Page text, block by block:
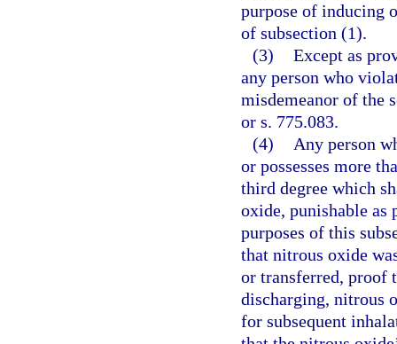
purpose of inducing
of subsection (1).
(3) Except as
any person who
misdemeanor of the
or s. 775.083.
(4)
Any person
or possesses more
third degree which
oxide, punishable as
purposes of this
that nitrous oxide
or transferred, proof
discharging, nitrous
for subsequent